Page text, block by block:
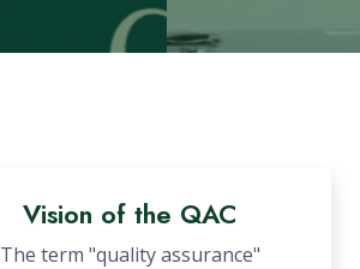
Vision of the QAC
The term "quality assurance"